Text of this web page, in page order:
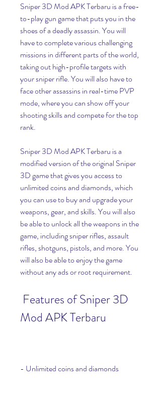
Sniper 3D Mod APK Terbaru is a free-
to-play gun game that puts you in the
shoes of a deadly assassin. You will
have to complete various challenging
missions in different parts of the world,
taking out high-profile targets with
your sniper rifle. You will also have to
face other assassins in real-time PVP
mode, where you can show off your
shooting skills and compete for the top
rank.
Sniper 3D Mod APK Terbaru is a
modified version of the original Sniper
3D game that gives you access to
unlimited coins and diamonds, which
you can use to buy and upgrade your
weapons, gear, and skills. You will also
be able to unlock all the weapons in the
game, including sniper rifles, assault
rifles, shotguns, pistols, and more. You
will also be able to enjoy the game
without any ads or root requirement.
Mod APK Terbaru
- Unlimited coins and diamonds